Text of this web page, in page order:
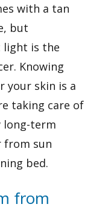
with a tan
but
light is the
Knowing
your skin is a
taking care of
long-term
from sun
bed.
from